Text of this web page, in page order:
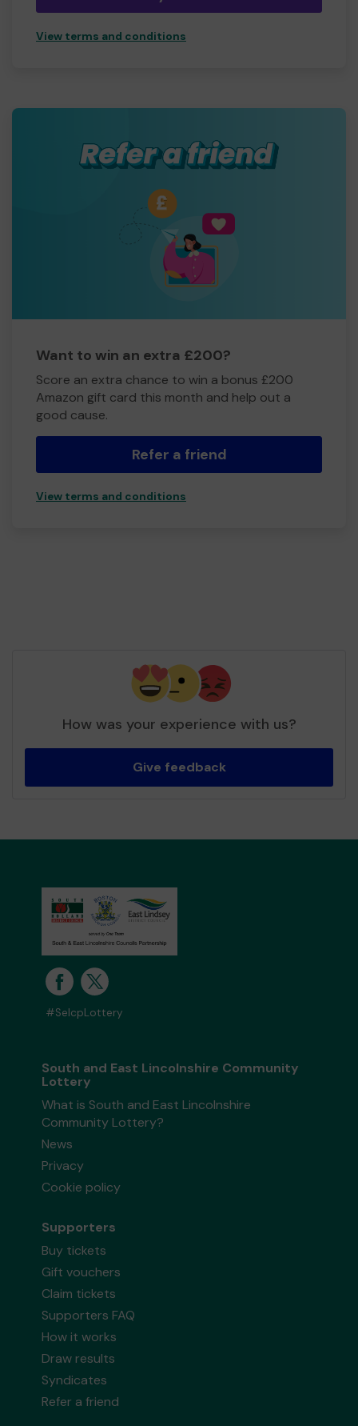
View terms and conditions
Want to win an extra £200?
Score an extra chance to win a bonus £200
Amazon gift card this month and help out a
good cause.
Refer a friend
View terms and conditions
How was your experience with us?
Give feedback
#SelcpLottery
South and East Lincolnshire Community
Lottery
What is South and East Lincolnshire
Community Lottery?
News
Privacy
Cookie policy
Supporters
Buy tickets
Gift vouchers
Claim tickets
Supporters FAQ
How it works
Draw results
Syndicates
Refer a friend